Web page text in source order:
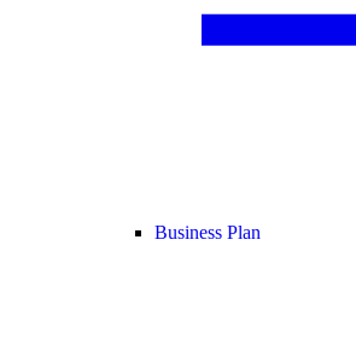
Business Plan